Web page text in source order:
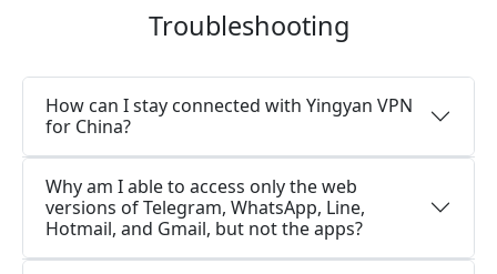
Troubleshooting
How can I stay connected with Yingyan VPN
for China?
Why am I able to access only the web
versions of Telegram, WhatsApp, Line,
Hotmail, and Gmail, but not the apps?